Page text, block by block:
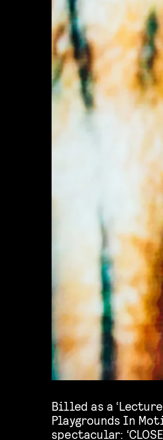
Billed as a
Playgrounds In
spectacular:
performances